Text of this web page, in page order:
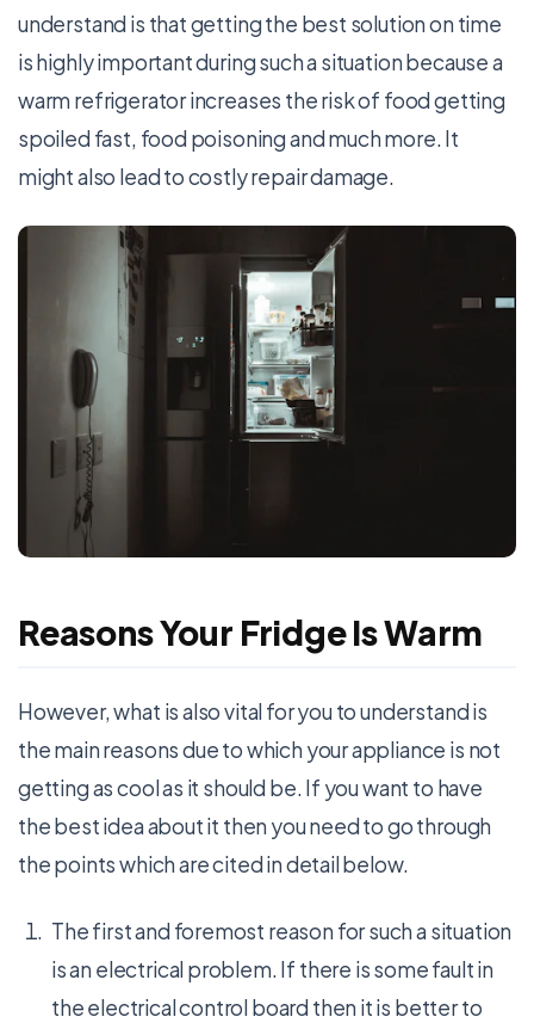
understand is that getting the best solution on time
is highly important during such a situation because a
warm refrigerator increases the risk of food getting
spoiled fast, food poisoning and much more. It
might also lead to costly repair damage.
Reasons Your Fridge Is Warm
However, what is also vital for you to understand is
the main reasons due to which your appliance is not
getting as cool as it should be. If you want to have
the best idea about it then you need to go through
the points which are cited in detail below.
The first and foremost reason for such a situation
is an electrical problem. If there is some fault in
the electrical control board then it is better to